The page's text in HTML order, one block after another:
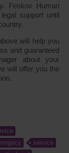
Feskov Human
support until
will help you
and guaranteed
about your
will offer you the
service